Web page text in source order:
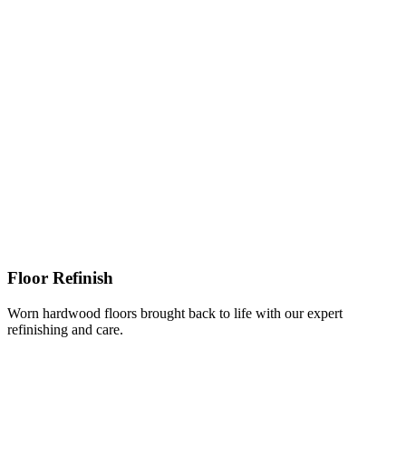
Floor Refinish
Worn hardwood floors brought back to life with our expert
refinishing and care.